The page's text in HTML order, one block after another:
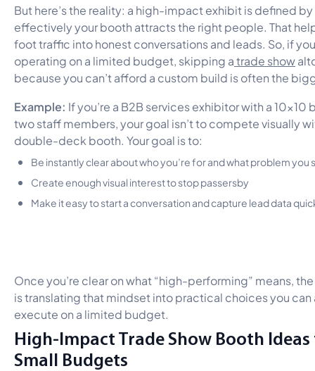
But here’s the reality: a high-impact exhibit is defined
effectively your booth attracts the right people. That
foot traffic into honest conversations and leads. So, if
operating on a limited budget, skipping atrade show
because you can’t afford a custom build is often the
Example: If you’re a B2B services exhibitor with a 10×10
two staff members, your goal isn’t to compete visually
double-deck booth. Your goal is to:
Be instantly clear about who you’re for and what problem you
Create enough visual interest to stop passersby
Make it easy to start a conversation and capture lead data
Once you’re clear on what “high-performing” means,
is translating that mindset into practical choices you
execute on a limited budget.
High-Impact Trade Show Booth
Small Budgets